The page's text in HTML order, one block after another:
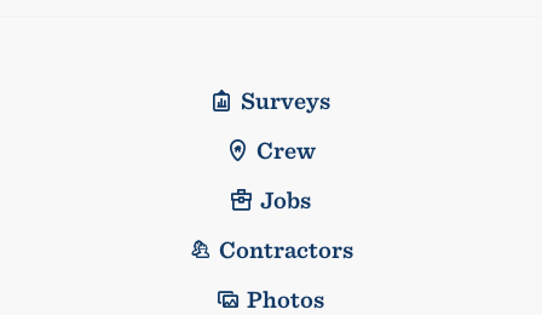
Surveys
Crew
Jobs
Contractors
Photos